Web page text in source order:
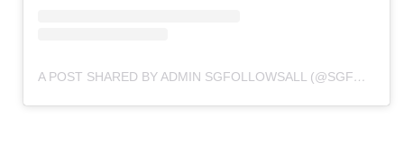
A POST SHARED BY ADMIN SGFOLLOWSALL (@SGFOLLOWSALL.BACKUP)